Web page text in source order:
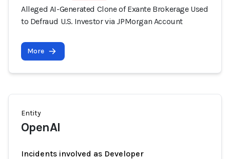
Alleged AI-Generated Clone of Exante Brokerage Used
to Defraud U.S. Investor via JPMorgan Account
More
Entity
OpenAI
Incidents involved as Developer